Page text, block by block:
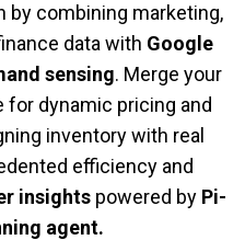
by combining marketing,
data with Google
sensing. Merge your
for dynamic pricing and
inventory with real
efficiency and
insights powered by Pi-
agent.